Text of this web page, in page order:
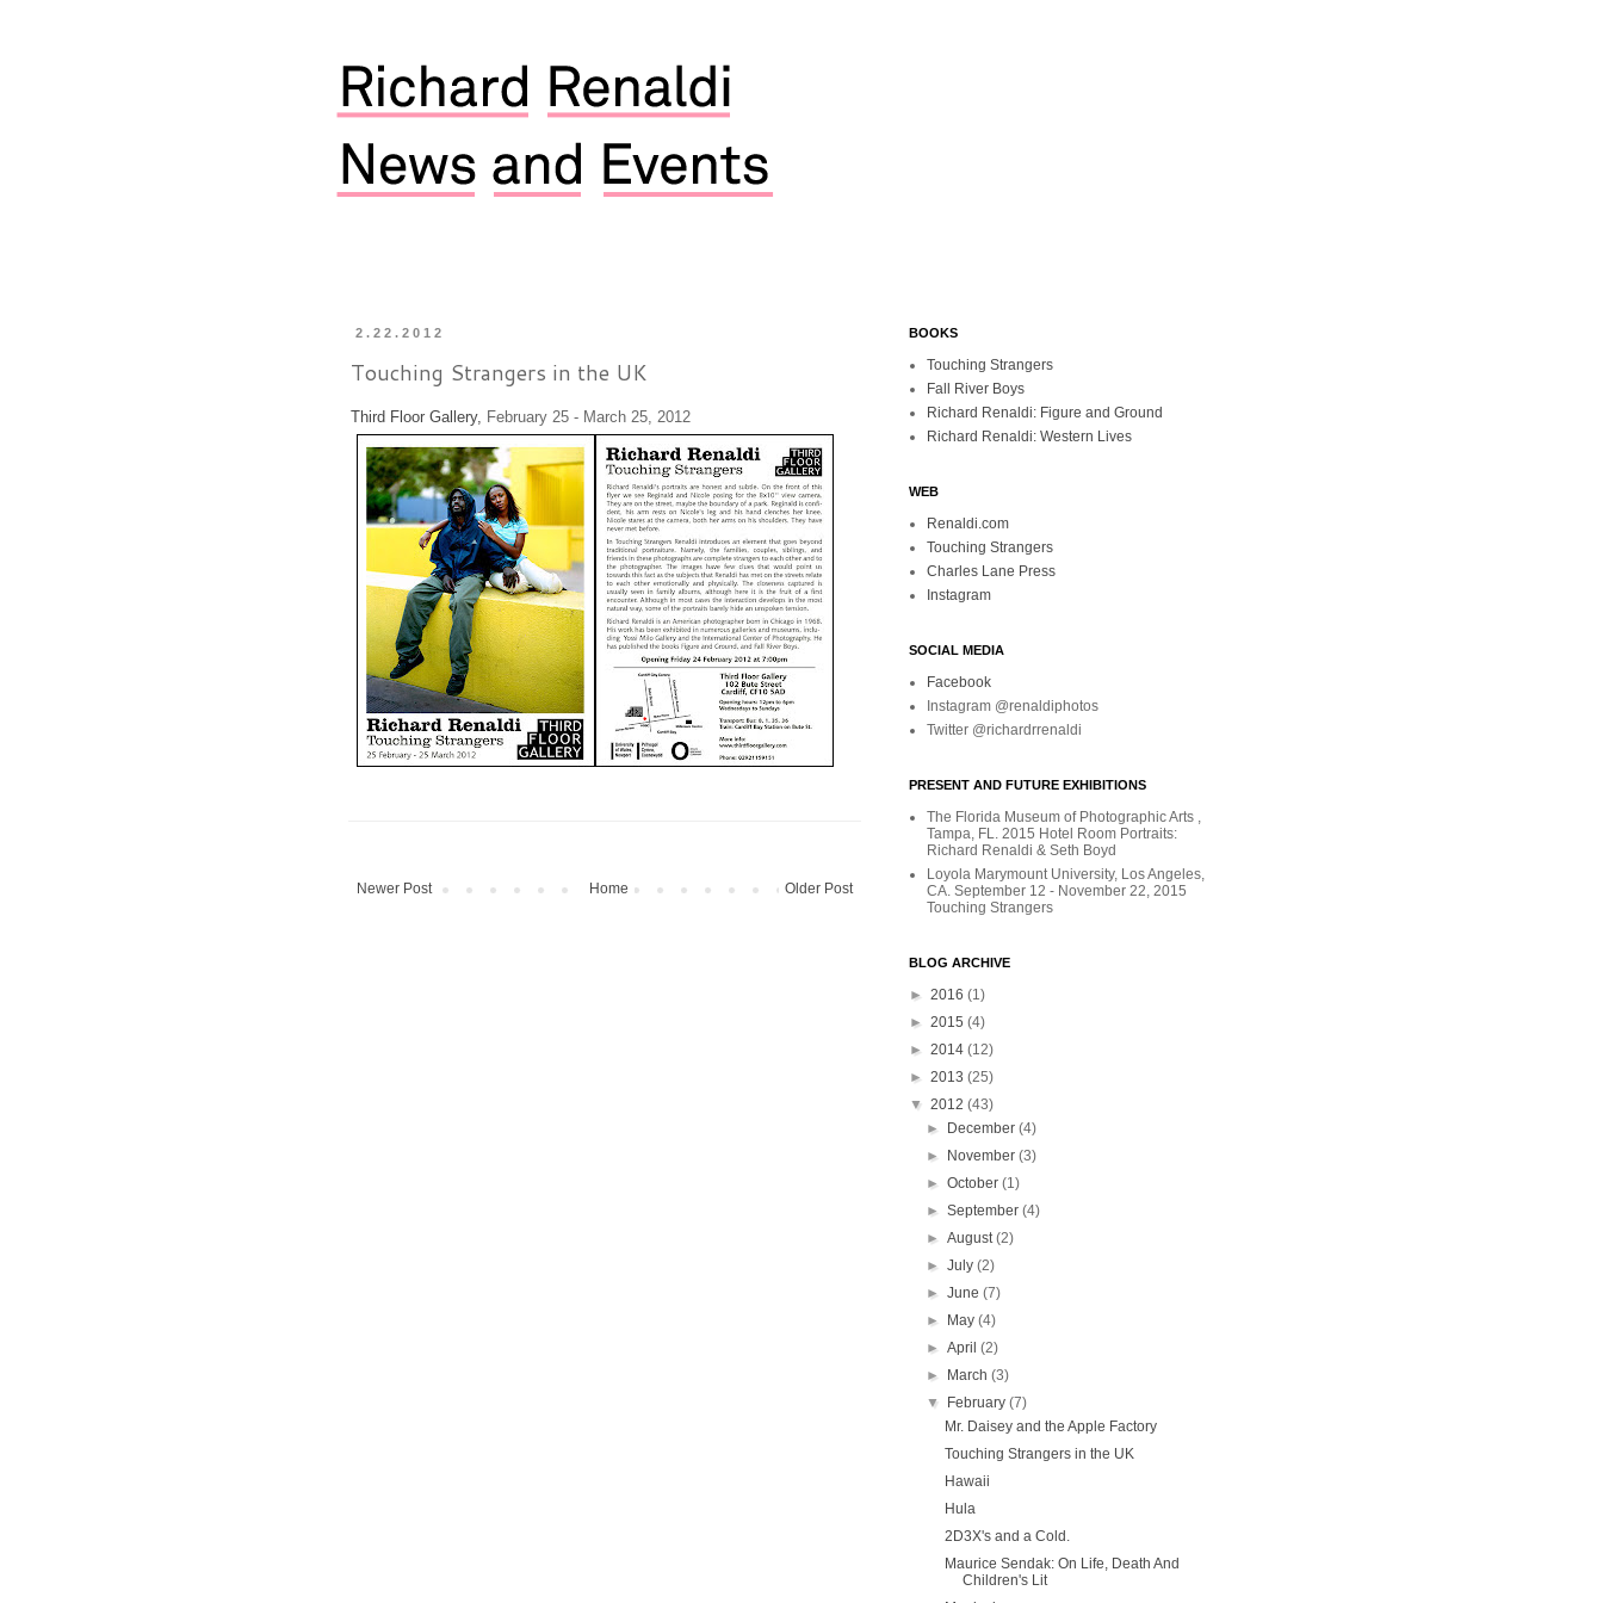
2.22.2012
Touching Strangers in the UK
Third Floor Gallery, February 25 - March 25, 2012
Newer Post Older Post
Home
BOOKS
Touching Strangers
Fall River Boys
Richard Renaldi: Figure and Ground
Richard Renaldi: Western Lives
WEB
Renaldi.com
Touching Strangers
Charles Lane Press
Instagram
SOCIAL MEDIA
Facebook
Instagram @renaldiphotos
Twitter @richardrrenaldi
PRESENT AND FUTURE EXHIBITIONS
The Florida Museum of Photographic Arts ,
Tampa, FL. 2015 Hotel Room Portraits:
Richard Renaldi & Seth Boyd
Loyola Marymount University, Los Angeles,
CA. September 12 - November 22, 2015
Touching Strangers
BLOG ARCHIVE
► 2016 (1)
► 2015 (4)
► 2014 (12)
► 2013 (25)
▼ 2012 (43)
►
December(4)
►
November(3)
►October(1)
►September(4)
►August(2)
►July(2)
►June(7)
►
May(4)
►April(2)
►
March(3)
▼
February(7)
Mr. Daisey and the Apple Factory
Touching Strangers in the UK
Hawaii
Hula
2D3X's and a Cold.
Maurice Sendak: On Life, Death And
Children's Lit